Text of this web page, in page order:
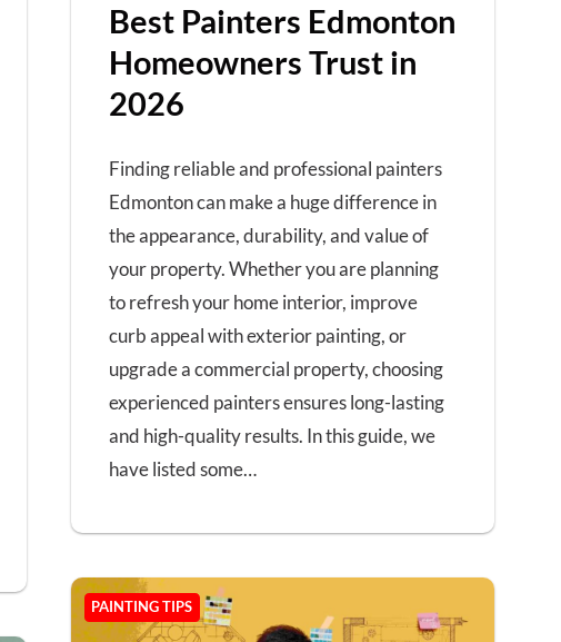
Best Painters Edmonton
Homeowners Trust in
2026
Finding reliable and professional painters
Edmonton can make a huge difference in
the appearance, durability, and value of
your property. Whether you are planning
to refresh your home interior, improve
curb appeal with exterior painting, or
upgrade a commercial property, choosing
experienced painters ensures long-lasting
and high-quality results. In this guide, we
have listed some…
PAINTING TIPS